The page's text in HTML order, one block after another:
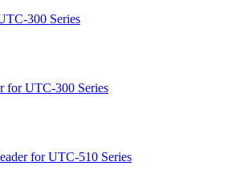
300 Series
for UTC-300 Series
for UTC-510 Series